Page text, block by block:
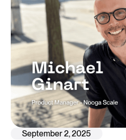
September 2, 2025